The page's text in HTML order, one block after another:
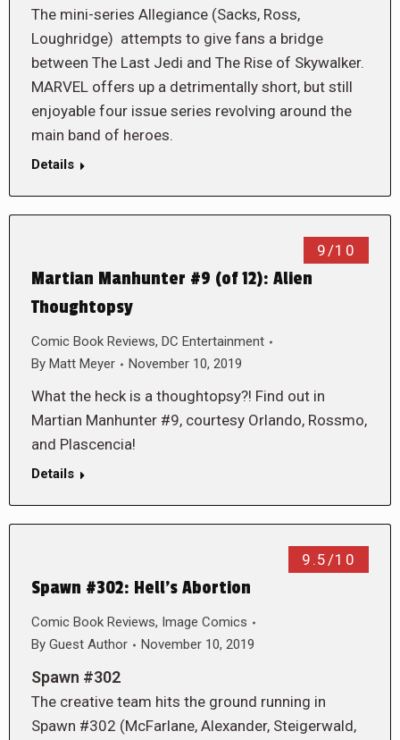
The mini-series Allegiance (Sacks, Ross,
Loughridge) attempts to give fans a bridge
between The Last Jedi and The Rise of Skywalker.
MARVEL offers up a detrimentally short, but still
enjoyable four issue series revolving around the
main band of heroes.
Details
9/10
Martian Manhunter #9 (of 12): Alien
Thoughtopsy
Comic Book Reviews, DC Entertainment
By Matt Meyer November 10, 2019
What the heck is a thoughtopsy?! Find out in
Martian Manhunter #9, courtesy Orlando, Rossmo,
and Plascencia!
Details
9.5/10
Spawn #302: Hell’s Abortion
Comic Book Reviews, Image Comics
By Guest Author November 10, 2019
Spawn #302
The creative team hits the ground running in
Spawn #302 (McFarlane, Alexander, Steigerwald,